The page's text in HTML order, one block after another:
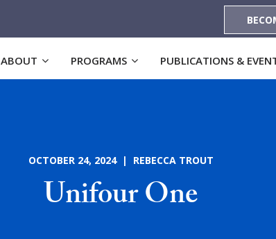
ABOUT PROGRAMS PUBLICATIONS &
OCTOBER 24, 2024 | REBECCA TROUT
Unifour One